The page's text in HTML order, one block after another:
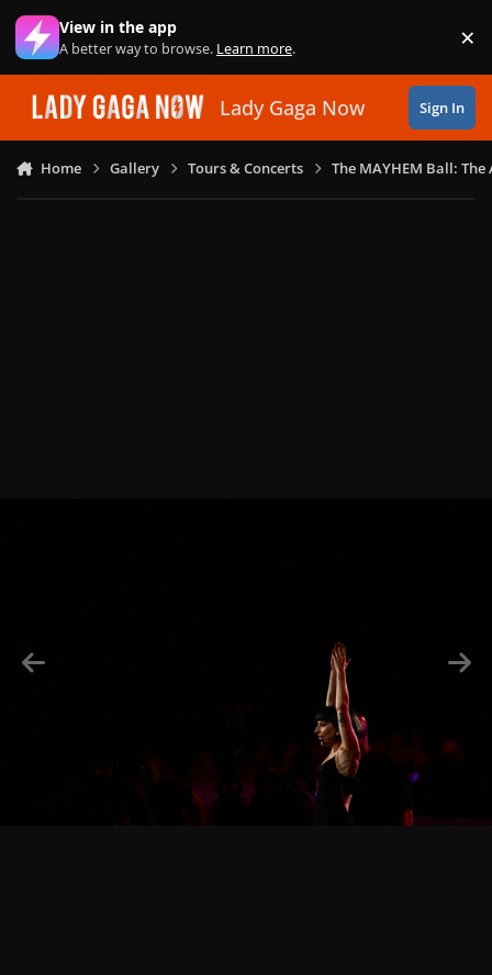
Skip to content
View in the app
A better way to browse. Learn more. ×
Lady Gaga Now Sign In
Home Gallery Tours & Concerts The MAYHEM Ball: